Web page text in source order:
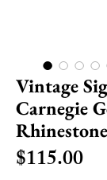
Vintage
Carnegie
$115.00Price